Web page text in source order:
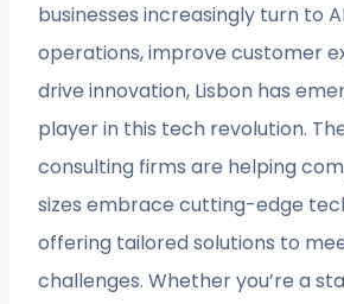
businesses increasingly turn to
operations, improve customer
drive innovation, Lisbon has
player in this tech revolution.
consulting firms are helping
sizes embrace cutting-edge
offering tailored solutions to
challenges. Whether you’re a